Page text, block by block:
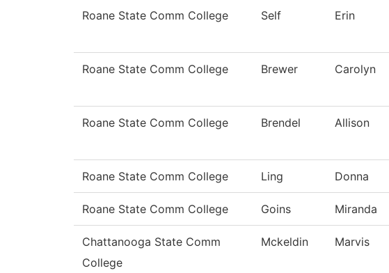
Roane State Comm College Self Erin
Roane State Comm College Brewer Carolyn
Roane State Comm College Brendel Allison
Roane State Comm College Ling Donna
Roane State Comm College Goins Miranda
Chattanooga State Comm
College
Mckeldin Marvis